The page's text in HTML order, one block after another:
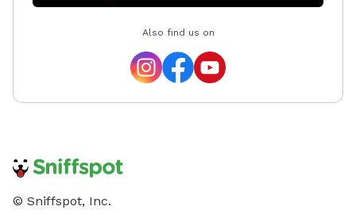
Also find us on
© Sniffspot, Inc.